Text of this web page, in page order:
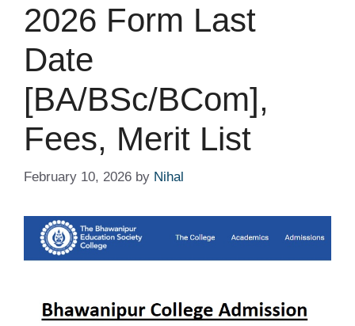
2026 Form Last
Date
[BA/BSc/BCom],
Fees, Merit List
February 10, 2026 by Nihal